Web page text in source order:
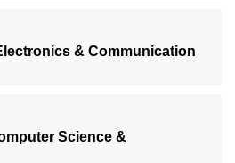
& Communication
Science &